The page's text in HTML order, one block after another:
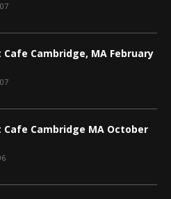
Cafe Cambridge, MA February
Cafe Cambridge MA October